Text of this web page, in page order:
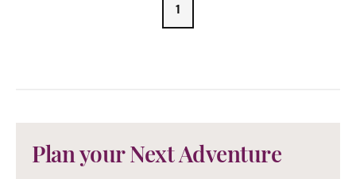
1
Plan your Next Adventure